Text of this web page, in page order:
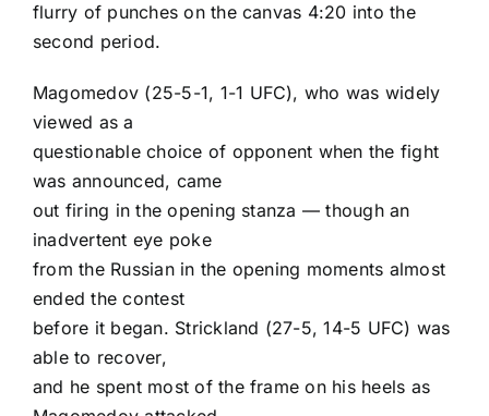
flurry of punches on the canvas 4:20 into the
second period.
Magomedov (25-5-1, 1-1 UFC), who was widely
viewed as a
questionable choice of opponent when the fight
was announced, came
out firing in the opening stanza — though an
inadvertent eye poke
from the Russian in the opening moments almost
ended the contest
before it began. Strickland (27-5, 14-5 UFC) was
able to recover,
and he spent most of the frame on his heels as